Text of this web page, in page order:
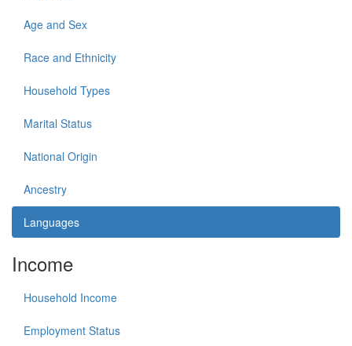
Age and Sex
Race and Ethnicity
Household Types
Marital Status
National Origin
Ancestry
Languages
Income
Household Income
Employment Status